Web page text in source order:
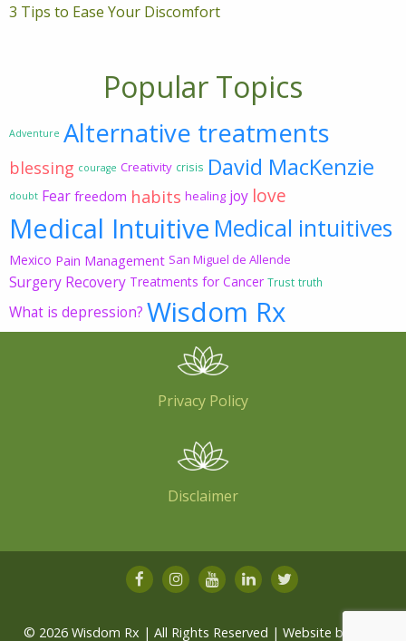
3 Tips to Ease Your Discomfort
Popular Topics
Adventure Alternative treatments
blessing courage Creativity crisis David MacKenzie
doubt Fear freedom habits healing joy love
Medical Intuitive Medical intuitives
Mexico Pain Management San Miguel de Allende
Surgery Recovery Treatments for Cancer Trust truth
What is depression? Wisdom Rx
Privacy Policy
Disclaimer
© 2026 Wisdom Rx | All Rights Reserved | Website by